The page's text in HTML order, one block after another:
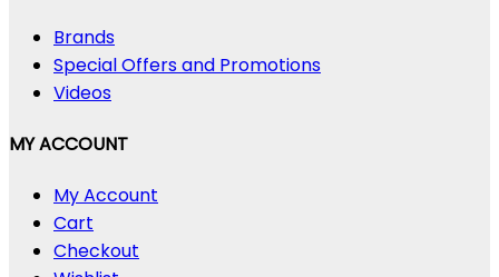
Brands
Special Offers and Promotions
Videos
MY ACCOUNT
My Account
Cart
Checkout